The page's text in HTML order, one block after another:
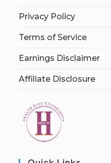
Privacy Policy
Terms of Service
Earnings Disclaimer
Affiliate Disclosure